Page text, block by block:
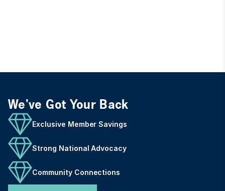
We've Got Your Back
Exclusive Member Savings
Strong National Advocacy
Community Connections